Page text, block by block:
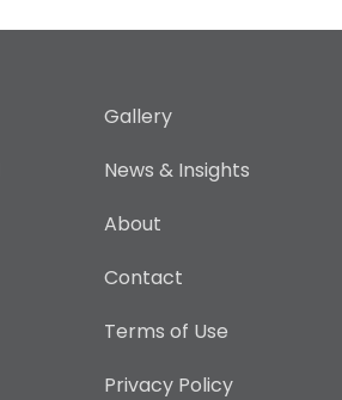
Gallery
News & Insights
About
Contact
Terms of Use
Privacy Policy